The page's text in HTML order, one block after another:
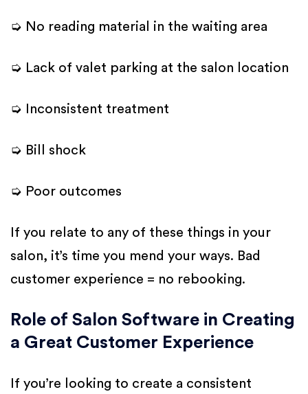
➭ No reading material in the waiting area
➭ Lack of valet parking at the salon location
➭ Inconsistent treatment
➭ Bill shock
➭ Poor outcomes
If you relate to any of these things in your
salon, it’s time you mend your ways. Bad
customer experience = no rebooking.
Role of Salon Software in Creating
a Great Customer Experience
If you’re looking to create a consistent